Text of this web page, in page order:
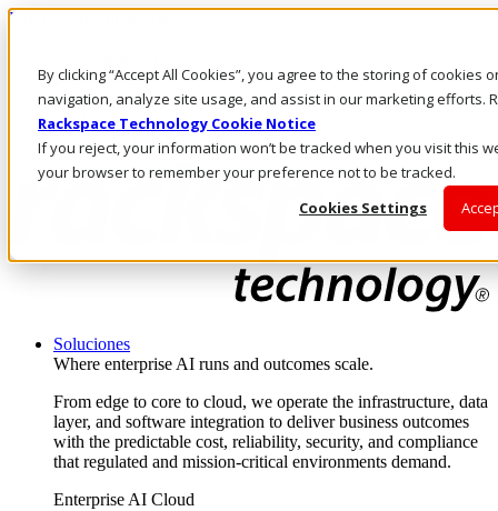
By clicking “Accept All Cookies”, you agree to the storing of cookies
navigation, analyze site usage, and assist in our marketing efforts.
Rackspace Technology Cookie Notice
If you reject, your information won’t be tracked when you visit this
your browser to remember your preference not to be tracked.
Cookies Settings
Pasar al contenido principal
LLÁMENOS
Inversionistas
Mercado
ACCESO Y SOPORTE
Soluciones
Where enterprise AI runs and outcomes scale.
From edge to core to cloud, we operate the infrastructure, data
layer, and software integration to deliver business outcomes
with the predictable cost, reliability, security, and compliance
that regulated and mission-critical environments demand.
Enterprise AI Cloud